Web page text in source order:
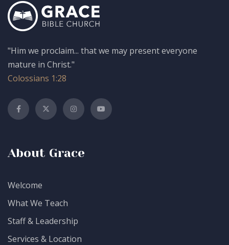
"Him we proclaim... that we may present everyone
mature in Christ."
Colossians 1:28
About Grace
Welcome
What We Teach
Staff & Leadership
Services & Location